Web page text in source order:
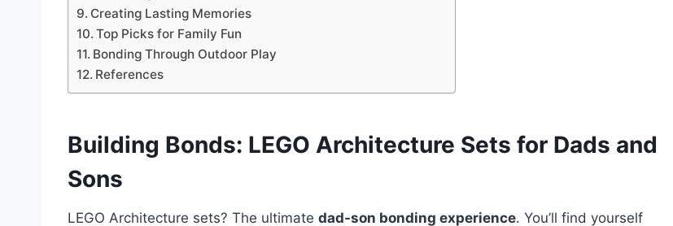
Creating Lasting Memories
Top Picks for Family Fun
Bonding Through Outdoor Play
References
Building Bonds: LEGO Architecture Sets for Dads and
Sons
LEGO Architecture sets? The ultimate dad-son bonding experience. You’ll find yourself